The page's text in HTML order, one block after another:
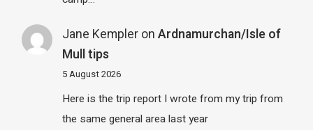
Jane Kempleron Ardnamurchan/Isle of
Mull tips
5 August 2026
Here is the trip report I wrote from my trip from
the same general area last year